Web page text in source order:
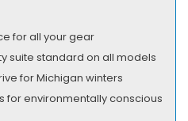
for all your gear
suite standard on all models
for Michigan winters
for environmentally conscious